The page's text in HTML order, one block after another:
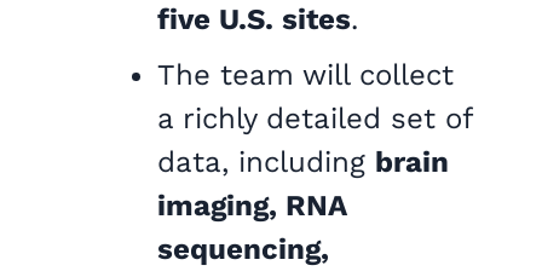
five U.S. sites.
The team will collect
a richly detailed set of
data, including brain
imaging, RNA
sequencing,